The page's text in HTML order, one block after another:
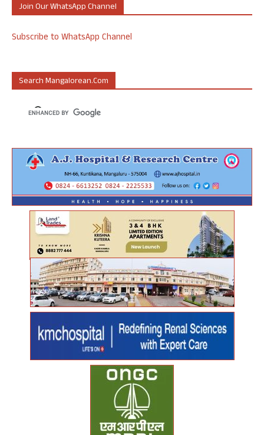
Join Our WhatsApp Channel
Subscribe to WhatsApp Channel
Search Mangalorean.com